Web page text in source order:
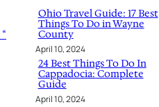
“
Ohio Travel Guide: 17 Best
Things To Do in Wayne
County
April 10, 2024
24 Best Things To Do In
Cappadocia: Complete
Guide
April 10, 2024